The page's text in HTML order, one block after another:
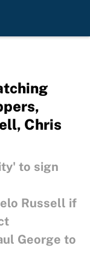
Chris
to sign
Russell if
George to